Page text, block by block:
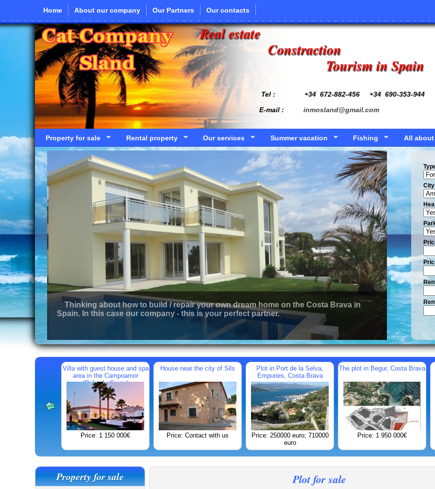
Home About our company Our Partners Our contacts
Real estate
Constraction
Tourism in Spain
Tel : +34 672-882-456
+34 690-353-944
E-mail : inmosland@gmail.com
Property for sale Rental property Our services Summer vacation Fishing All
Thinking about how to build / repair your own dream home on the Costa Brava in
Spain. In this case our company - this is your perfect partner.
Сity
Villa with guest house and spa
area in the Campoamor
(Orihuela Costa)
Price: 1 150 000€
House near the city of Sils
Price: Contact with us
Plot in Port de la Selva,
Empuries, Costa Brava
Price: 250000 euro; 710000
euro
The plot in Begur, Costa Brava
Price: 1 950 000€
Property for sale Plot for sale